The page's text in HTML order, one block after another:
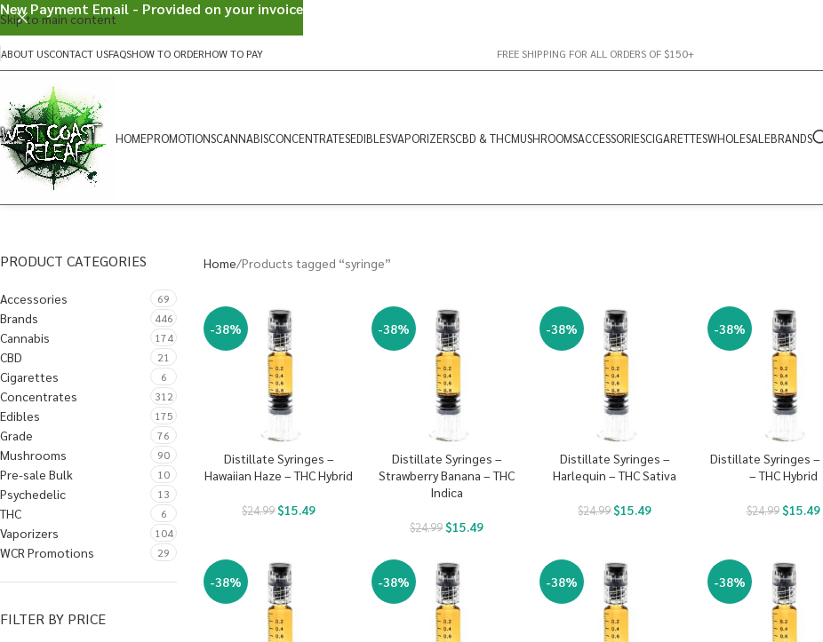
Skip to main content
ABOUT USCONTACT USFAQSHOW TO ORDERHOW TO PAY FREE SHIPPING FOR ALL ORDERS OF $150+
HOMEPROMOTIONSCANNABISCONCENTRATESEDIBLESVAPORIZERSCBD & THCMUSHROOMSACCESSORIESCIGARETTESWHOLESALEBRANDS
PRODUCT CATEGORIES
Accessories 69
Brands 446
Cannabis 174
CBD 21
Cigarettes 6
Concentrates 312
Edibles 175
Grade 76
Mushrooms 90
Pre-sale Bulk 10
Psychedelic 13
THC 6
Vaporizers 104
WCR Promotions 29
FILTER BY PRICE
Home Products tagged “syringe”
-38%
Distillate Syringes –
Hawaiian Haze – THC Hybrid
$24.99$15.49
-38%
Distillate Syringes –
Strawberry Banana – THC
Indica
$24.99 $15.49
-38%
Distillate Syringes –
Harlequin – THC Sativa
$24.99$15.49
-38%
Distillate Syringes –
– THC Hybrid
$24.99 $15.49
-38% -38% -38% -38%
New Payment Email - Provided on your invoice